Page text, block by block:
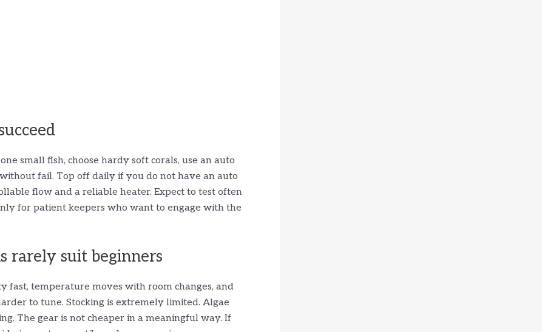
small fish, choose hardy soft corals, use an auto
fail. Top off daily if you do not have an auto
flow and a reliable heater. Expect to test often
for patient keepers who want to engage with the
rarely suit beginners
fast, temperature moves with room changes, and
to tune. Stocking is extremely limited. Algae
The gear is not cheaper in a meaningful way. If